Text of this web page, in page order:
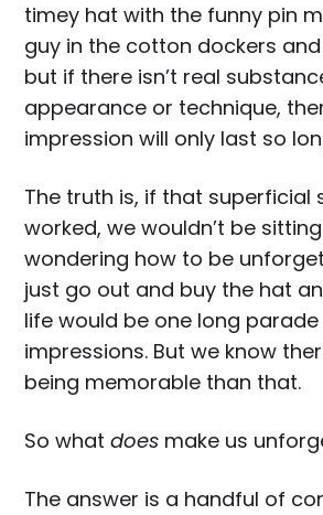
timey hat with the funny pin
guy in the cotton dockers
but if there isn’t real
appearance or technique,
impression will only last so
The truth is, if that superficial
worked, we wouldn’t be
wondering how to be
just go out and buy the hat
life would be one long
impressions. But we know
being memorable than that.
So whatdoes make us
The answer is a handful of